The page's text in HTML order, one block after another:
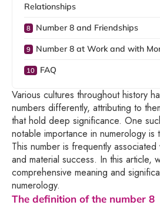
Relationships
Number 8 and Friendships
Number 8 at Work and with
FAQ
Various cultures throughout history
numbers differently, attributing to
that hold deep significance. One
notable importance in numerology is
This number is frequently
and material success. In this article,
comprehensive meaning and
numerology.
The definition of the number 8